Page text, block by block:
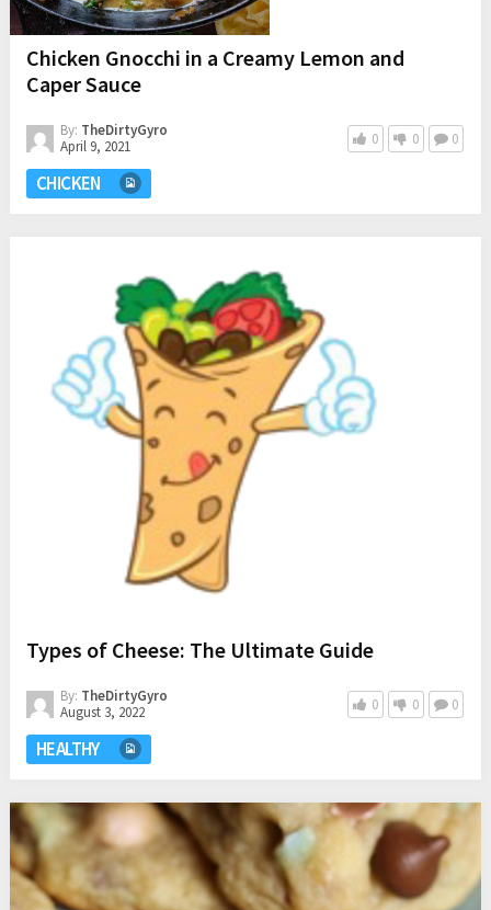
Chicken Gnocchi in a Creamy Lemon and
Caper Sauce
By: TheDirtyGyro
April 9, 2021
0 0 0
CHICKEN
Types of Cheese: The Ultimate Guide
By: TheDirtyGyro
August 3, 2022
0 0 0
HEALTHY